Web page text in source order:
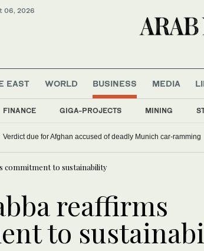
06, 2026
EAST WORLD BUSINESS
FINANCE GIGA-PROJECTS MINING
MEDIA
Verdict due for Afghan accused of deadly Munich car-ramming
commitment to sustainability
reaffirms
to